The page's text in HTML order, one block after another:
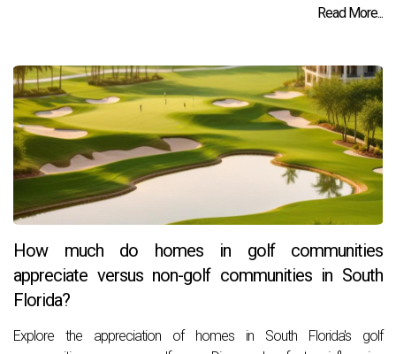
Read More...
How much do homes in golf communities
appreciate versus non-golf communities in South
Florida?
Explore the appreciation of homes in South Florida's golf